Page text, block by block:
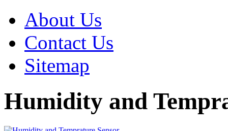
About Us
Contact Us
Sitemap
Humidity and